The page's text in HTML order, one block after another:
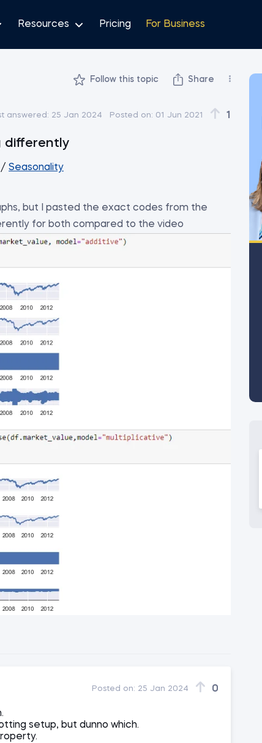
Resources Pricing For Business
Follow this topic Share
answered: 25 Jan 2024 Posted on: 01 Jun 2021 1
differently
/ Seasonality
but I pasted the exact codes from the
for both compared to the video
Posted on: 25 Jan 2024 0
setup, but dunno which.